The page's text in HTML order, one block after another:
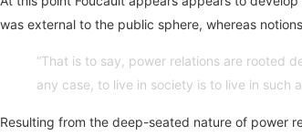
was external to the public sphere, whereas
“That is to say, power relations are rooted
any case, to live in society is to live in such
Resulting from the deep-seated nature of power